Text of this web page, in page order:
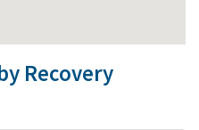
Recovery